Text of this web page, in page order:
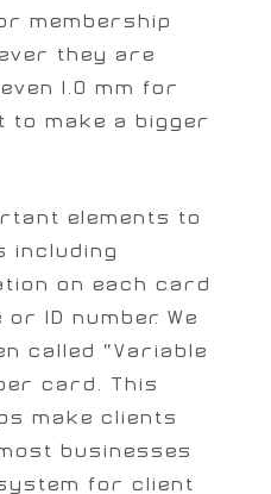
membership
they are
1.0 mm for
to make a bigger
elements to
including
on each card
ID number. We
called “Variable
card. This
make clients
businesses
for client